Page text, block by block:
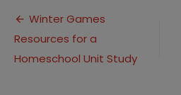
Post
navigation
Winter Games
Resources for a
Homeschool Unit Study